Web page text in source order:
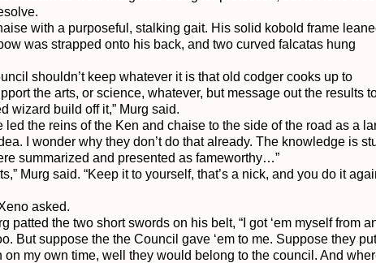
with a purposeful, stalking gait. His solid kobold frame
was strapped onto his back, and two curved falcatas hung
shouldn’t keep whatever it is that old codger cooks up to
the arts, or science, whatever, but message out the results
wizard build off it,” Murg said.
the reins of the Ken and chaise to the side of the road as a
I wonder why they don’t do that already. The knowledge is
summarized and presented as fameworthy…”
Murg said. “Keep it to yourself, that’s a nick, and you do it
asked.
patted the two short swords on his belt, “I got ‘em myself from
But suppose the the Council gave ‘em to me. Suppose they
my own time, well they would belong to the council. And